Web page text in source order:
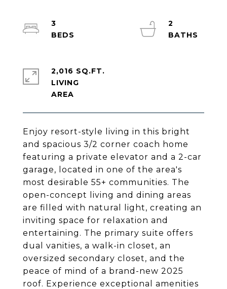
Enjoy resort-style living in this bright
and spacious 3/2 corner coach home
featuring a private elevator and a 2-car
garage, located in one of the area's
most desirable 55+ communities. The
open-concept living and dining areas
are filled with natural light, creating an
inviting space for relaxation and
entertaining. The primary suite offers
dual vanities, a walk-in closet, an
oversized secondary closet, and the
peace of mind of a brand-new 2025
roof. Experience exceptional amenities
3
2
2,016 SQ.FT.
LIVING